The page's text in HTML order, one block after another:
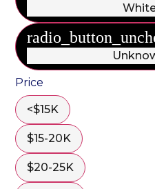
Price
<$15K
$15-20K
$20-25K